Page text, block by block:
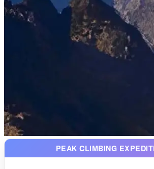
PEAK CLIMBING